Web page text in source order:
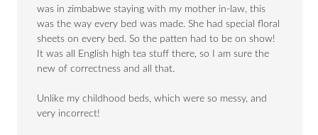
was in zimbabwe staying with my mother in-law, this
was the way every bed was made. She had special floral
sheets on every bed. So the patten had to be on show!
It was all English high tea stuff there, so I am sure the
new of correctness and all that.
Unlike my childhood beds, which were so messy, and
very incorrect!